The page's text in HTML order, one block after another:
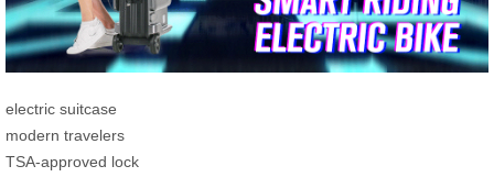
electric suitcase
modern travelers
TSA-approved lock